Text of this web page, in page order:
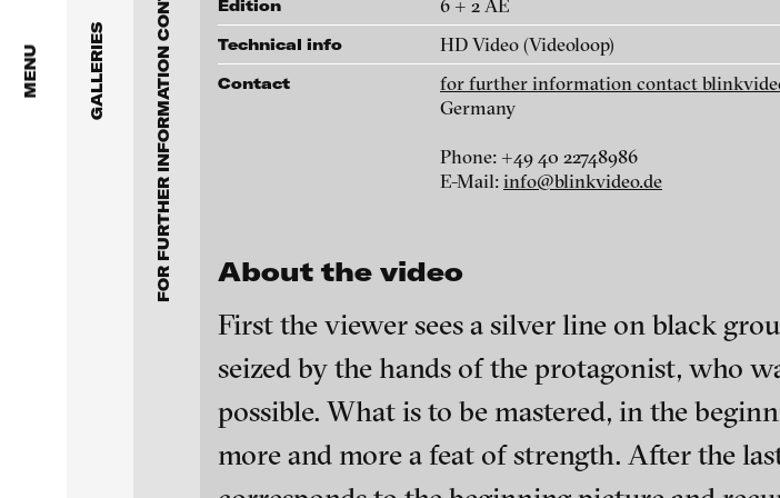
blinkvideo - research of video
installations.
MENU GALLERIES
BERG Contemporary
Galerie Melike Bilir
Galerie Andreas Binder
bitforms gallery
Braverman Gallery
Luciana Brito Galeria
carlier | gebauer
Galerie Charlot
Chelouche gallery
www.blinkvideo.de
Federico Adorno
Ayla Pierrot Arendt
Paul Barsch
Neil Beloufa
William Bishop-Stephens +
Edition 6 + 2 AE
Technical info HD Video (Videoloop)
Contact
for further information contact
Germany
Phone: +49 40 22748986
E-Mail:info@blinkvideo.de
About the video
First the viewer sees a silver line on black
seized by the hands of the protagonist, who
possible. What is to be mastered, in the
more and more a feat of strength. After the